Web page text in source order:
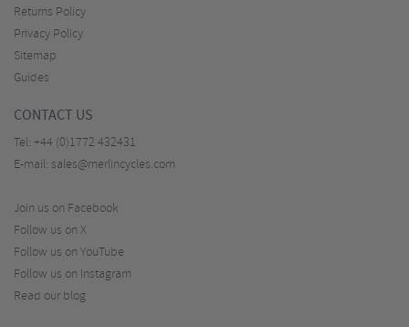
Returns Policy
Privacy Policy
Sitemap
Guides
CONTACT US
Tel: +44 (0)1772 432431
E-mail: sales@merlincycles.com
Join us on Facebook
Follow us on X
Follow us on YouTube
Follow us on Instagram
Read our blog